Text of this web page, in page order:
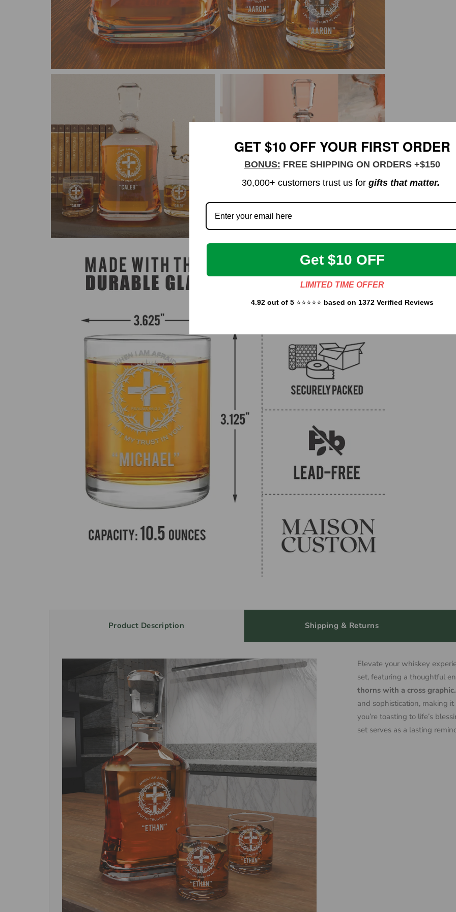
Product Description Shipping & Returns
Elevate your whiskey
set, featuring a thoughtful
thorns with a cross graphic.
and sophistication, making
you’re toasting to life’s
set serves as a lasting
GET $10 OFF YOUR FIRST ORDER
BONUS: FREE SHIPPING ON ORDERS +$150
30,000+ customers trust us for gifts that matter.
Get $10 OFF
LIMITED TIME OFFER
4.92 out of 5⭐⭐⭐⭐⭐ based on 1372 Verified Reviews